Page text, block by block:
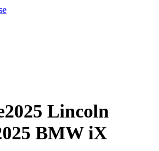
2025 Lincoln
BMW iX